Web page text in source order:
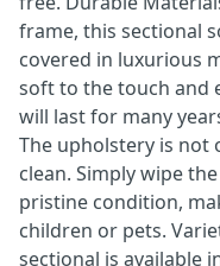
frame, this sectional
covered in luxurious
soft to the touch and
will last for many
The upholstery is not
clean. Simply wipe
pristine condition,
children or pets.
sectional is available